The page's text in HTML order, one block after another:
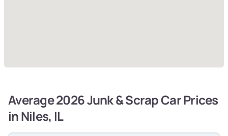
Average 2026 Junk & Scrap Car Prices
in Niles, IL